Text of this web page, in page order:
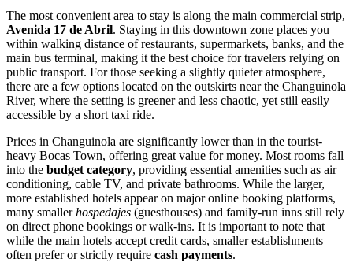
The most convenient area to stay is along the main commercial strip,
Avenida 17 de Abril. Staying in this downtown zone places you
within walking distance of restaurants, supermarkets, banks, and the
main bus terminal, making it the best choice for travelers relying on
public transport. For those seeking a slightly quieter atmosphere,
there are a few options located on the outskirts near the Changuinola
River, where the setting is greener and less chaotic, yet still easily
accessible by a short taxi ride.
Prices in Changuinola are significantly lower than in the tourist-
heavy Bocas Town, offering great value for money. Most rooms fall
into the budget category, providing essential amenities such as air
conditioning, cable TV, and private bathrooms. While the larger,
more established hotels appear on major online booking platforms,
many smallerhospedajes (guesthouses) and family-run inns still rely
on direct phone bookings or walk-ins. It is important to note that
while the main hotels accept credit cards, smaller establishments
often prefer or strictly require cash payments.